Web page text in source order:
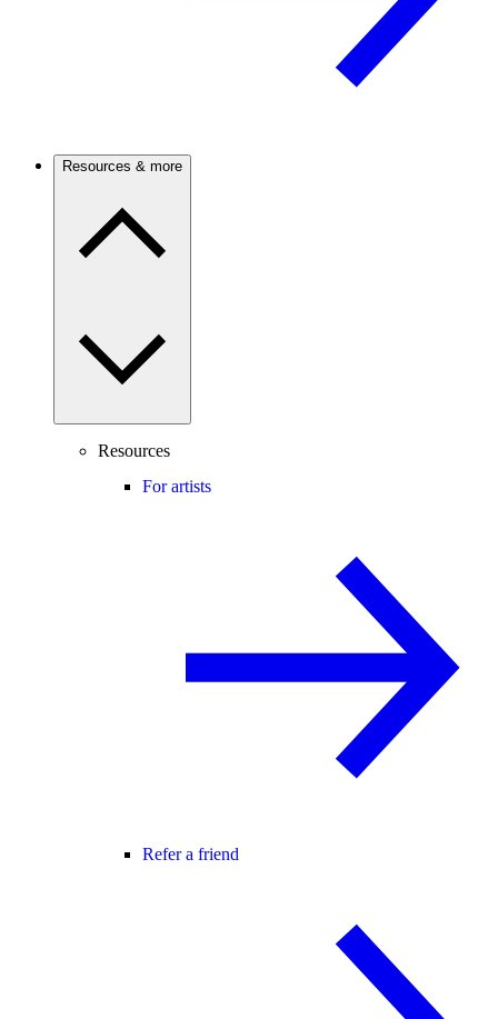
Resources & more
Resources
For artists
Refer a friend